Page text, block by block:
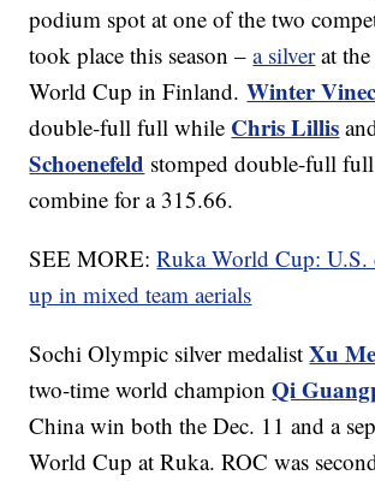
podium spot at one of the two
took place this season –a silverat
World Cup in Finland.Winter
double-full full while Chris Lillis
Schoenefeld stomped double-full
combine for a 315.66.
SEE MORE:Ruka World Cup: U.S.
up in mixed team aerials
Sochi Olympic silver medalistXu
two-time world championQi
China win both the Dec. 11 and a
World Cup at Ruka. ROC was